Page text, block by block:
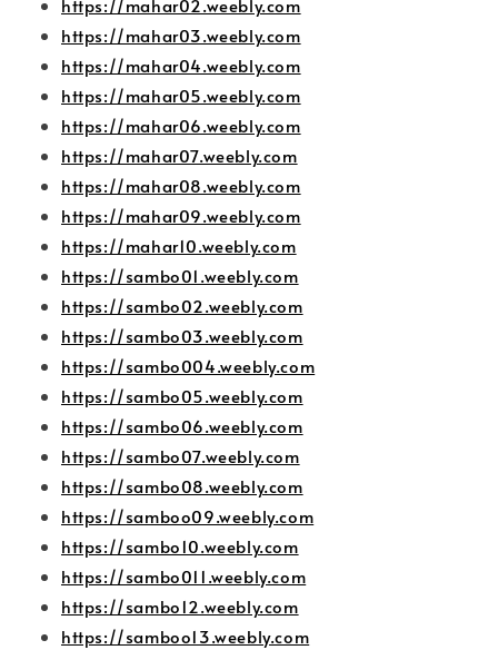
https://mahar02.weebly.com
https://mahar03.weebly.com
https://mahar04.weebly.com
https://mahar05.weebly.com
https://mahar06.weebly.com
https://mahar07.weebly.com
https://mahar08.weebly.com
https://mahar09.weebly.com
https://mahar10.weebly.com
https://sambo01.weebly.com
https://sambo02.weebly.com
https://sambo03.weebly.com
https://sambo004.weebly.com
https://sambo05.weebly.com
https://sambo06.weebly.com
https://sambo07.weebly.com
https://sambo08.weebly.com
https://samboo09.weebly.com
https://sambo10.weebly.com
https://sambo011.weebly.com
https://sambo12.weebly.com
https://samboo13.weebly.com